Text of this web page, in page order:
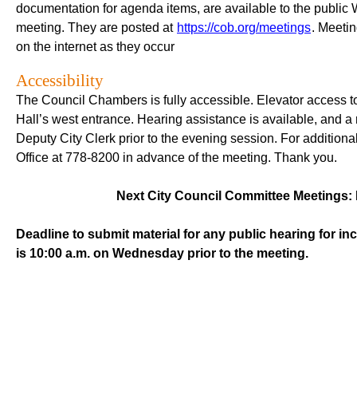
documentation for agenda items, are available to the public
meeting. They are posted at https://cob.org/meetings.
on the internet as they occur
Accessibility
The Council Chambers is fully accessible. Elevator access
Hall’s west entrance. Hearing assistance is available, and
Deputy City Clerk prior to the evening session. For
Office at 778-8200 in advance of the meeting. Thank you.
Next City Council Committee Meetings:
Deadline to submit material for any public hearing for
is 10:00 a.m. on Wednesday prior to the meeting.